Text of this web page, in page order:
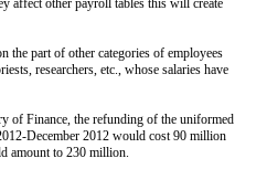
affect other payroll tables this will create
the part of other categories of employees
researchers, etc., whose salaries have
of Finance, the refunding of the uniformed
December 2012 would cost 90 million
amount to 230 million.